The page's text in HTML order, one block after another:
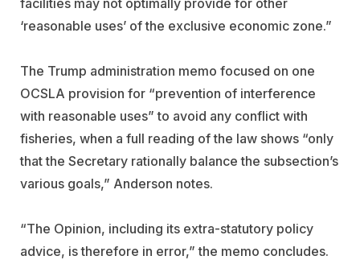
‘reasonable uses’ of the exclusive economic zone.”
The Trump administration memo focused on one
OCSLA provision for “prevention of interference
with reasonable uses” to avoid any conflict with
fisheries, when a full reading of the law shows “only
that the Secretary rationally balance the subsection’s
various goals,” Anderson notes.
“The Opinion, including its extra-statutory policy
advice, is therefore in error,” the memo concludes.